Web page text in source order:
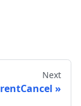
Next